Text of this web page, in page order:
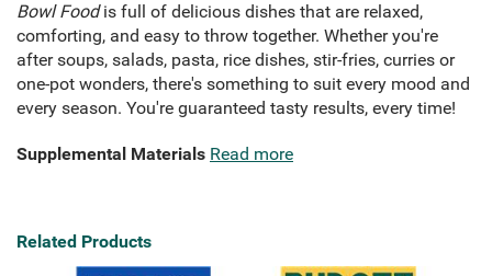
Bowl Foodis full of delicious dishes that are relaxed,
comforting, and easy to throw together. Whether you're
after soups, salads, pasta, rice dishes, stir-fries, curries or
one-pot wonders, there's something to suit every mood and
every season. You're guaranteed tasty results, every time!
Supplemental Materials Read more
Related Products